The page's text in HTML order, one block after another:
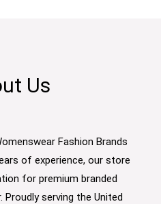
Us
Fashion Brands
of experience, our store
for premium branded
Proudly serving the United